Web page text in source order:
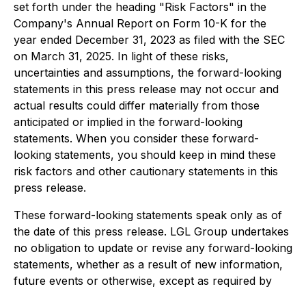
set forth under the heading "Risk Factors" in the
Company's Annual Report on Form 10-K for the
year ended December 31, 2023 as filed with the SEC
on March 31, 2025. In light of these risks,
uncertainties and assumptions, the forward-looking
statements in this press release may not occur and
actual results could differ materially from those
anticipated or implied in the forward-looking
statements. When you consider these forward-
looking statements, you should keep in mind these
risk factors and other cautionary statements in this
press release.
These forward-looking statements speak only as of
the date of this press release. LGL Group undertakes
no obligation to update or revise any forward-looking
statements, whether as a result of new information,
future events or otherwise, except as required by